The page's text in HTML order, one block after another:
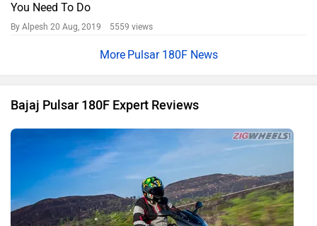
You Need To Do
By Alpesh 20 Aug, 2019 5559 views
Pulsar 180F News
Bajaj Pulsar 180F Expert Reviews